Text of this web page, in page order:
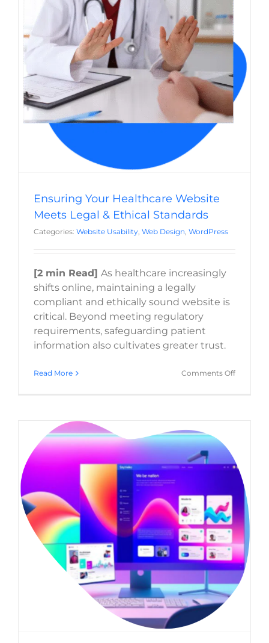
Ensuring Your Healthcare Website Meets
Legal & Ethical Standards
Website Usability Web Design WordPress
Ensuring Your Healthcare Website
Meets Legal & Ethical Standards
Categories: Website Usability, Web Design, WordPress
[2 min Read] As healthcare increasingly
shifts online, maintaining a legally
compliant and ethically sound website is
critical. Beyond meeting regulatory
requirements, safeguarding patient
information also cultivates greater trust.
Read More Comments Offon
Ethical
What is the role of a web design agency in
B2B marketing?
(B2B) Business-to-Business Website Usability Web
Design
WordPress